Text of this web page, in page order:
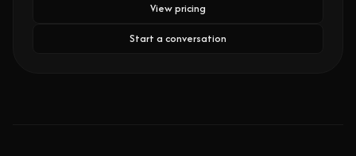
View pricing
Start a conversation